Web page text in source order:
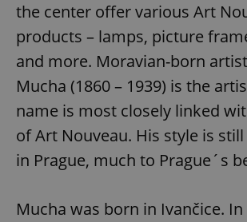
the center offer various Art
products – lamps, picture
and more. Moravian-born
Mucha (1860 – 1939) is the
name is most closely linked
of Art Nouveau. His style is
in Prague, much to Prague´s
Mucha was born in Ivančice. In